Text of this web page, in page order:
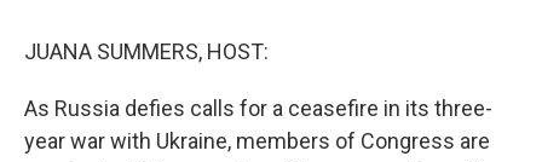
JUANA SUMMERS, HOST:
As Russia defies calls for a ceasefire in its three-
year war with Ukraine, members of Congress are